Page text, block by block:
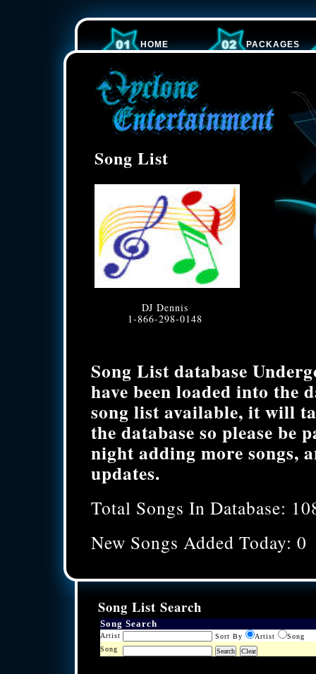
HOME PACKAGES
Song List
DJ Dennis
1-866-298-0148
Song List database
have been loaded into the
song list available, it will
the database so please
night adding more songs,
updates.
Total Songs In Database:
New Songs Added Today: 0
Song List Search
Song Search
Artist Sort By Artist
Song
Song